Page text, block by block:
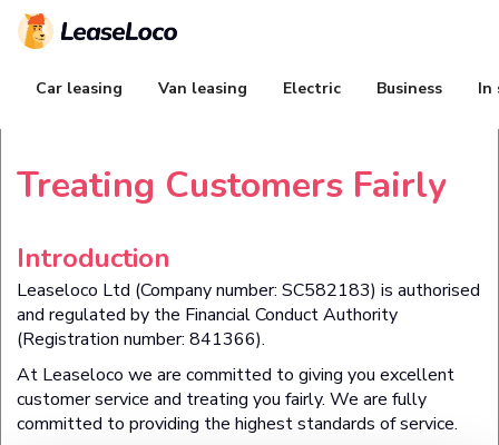
Car leasing Van leasing Electric Business In
Treating Customers Fairly
Introduction
Leaseloco Ltd (Company number: SC582183) is authorised
and regulated by the Financial Conduct Authority
(Registration number: 841366).
At Leaseloco we are committed to giving you excellent
customer service and treating you fairly. We are fully
committed to providing the highest standards of service.